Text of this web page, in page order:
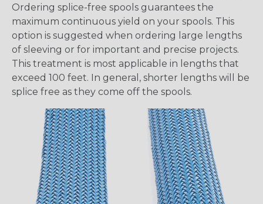
Ordering splice-free spools guarantees the
maximum continuous yield on your spools. This
option is suggested when ordering large lengths
of sleeving or for important and precise projects.
This treatment is most applicable in lengths that
exceed 100 feet. In general, shorter lengths will be
splice free as they come off the spools.